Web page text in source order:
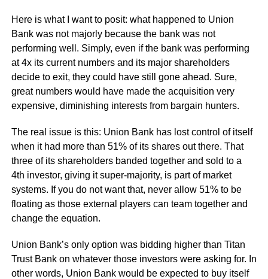
Here is what I want to posit: what happened to Union
Bank was not majorly because the bank was not
performing well. Simply, even if the bank was performing
at 4x its current numbers and its major shareholders
decide to exit, they could have still gone ahead. Sure,
great numbers would have made the acquisition very
expensive, diminishing interests from bargain hunters.
The real issue is this: Union Bank has lost control of itself
when it had more than 51% of its shares out there. That
three of its shareholders banded together and sold to a
4th investor, giving it super-majority, is part of market
systems. If you do not want that, never allow 51% to be
floating as those external players can team together and
change the equation.
Union Bank’s only option was bidding higher than Titan
Trust Bank on whatever those investors were asking for. In
other words, Union Bank would be expected to buy itself